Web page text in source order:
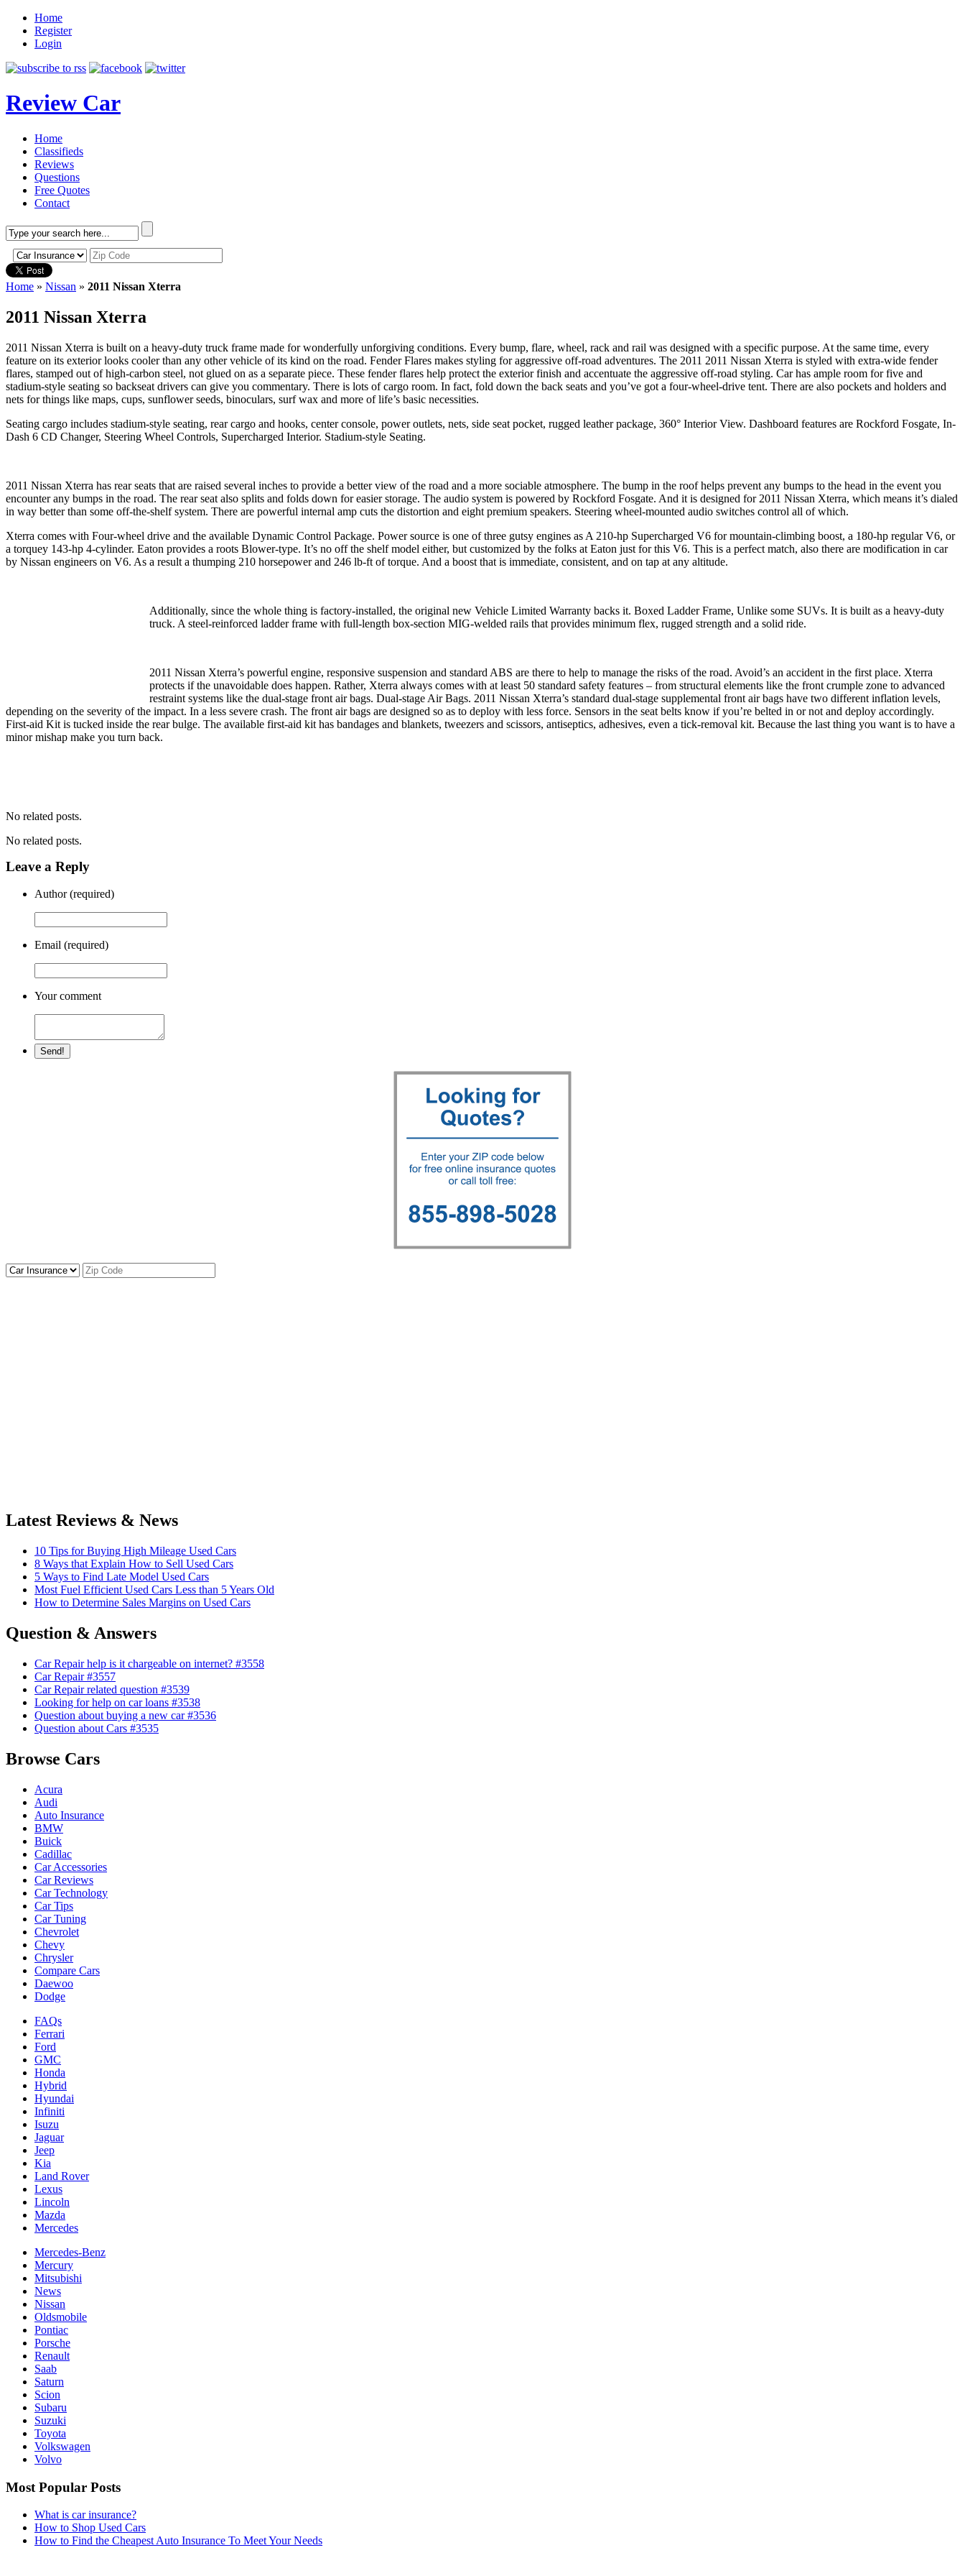
Home
Register
Login
Review Car
Home
Classifieds
Reviews
Questions
Free Quotes
Contact
Home » Nissan » 2011 Nissan Xterra
2011 Nissan Xterra
2011 Nissan Xterra is built on a heavy-duty truck frame made for wonderfully unforgiving conditions. Every bump, flare, wheel, rack and rail was designed with a specific purpose. At the same time, every
feature on its exterior looks cooler than any other vehicle of its kind on the road. Fender Flares makes styling for aggressive off-road adventures. The 2011 2011 Nissan Xterra is styled with extra-wide fender
flares, stamped out of high-carbon steel, not glued on as a separate piece. These fender flares help protect the exterior finish and accentuate the aggressive off-road styling. Car has ample room for five and
stadium-style seating so backseat drivers can give you commentary. There is lots of cargo room. In fact, fold down the back seats and you’ve got a four-wheel-drive tent. There are also pockets and holders and
nets for things like maps, cups, sunflower seeds, binoculars, surf wax and more of life’s basic necessities.
Seating cargo includes stadium-style seating, rear cargo and hooks, center console, power outlets, nets, side seat pocket, rugged leather package, 360° Interior View. Dashboard features are Rockford Fosgate, In-
Dash 6 CD Changer, Steering Wheel Controls, Supercharged Interior. Stadium-style Seating.
2011 Nissan Xterra has rear seats that are raised several inches to provide a better view of the road and a more sociable atmosphere. The bump in the roof helps prevent any bumps to the head in the event you
encounter any bumps in the road. The rear seat also splits and folds down for easier storage. The audio system is powered by Rockford Fosgate. And it is designed for 2011 Nissan Xterra, which means it’s dialed
in way better than some off-the-shelf system. There are powerful internal amp cuts the distortion and eight premium speakers. Steering wheel-mounted audio switches control all of which.
Xterra comes with Four-wheel drive and the available Dynamic Control Package. Power source is one of three gutsy engines as A 210-hp Supercharged V6 for mountain-climbing boost, a 180-hp regular V6, or
a torquey 143-hp 4-cylinder. Eaton provides a roots Blower-type. It’s no off the shelf model either, but customized by the folks at Eaton just for this V6. This is a perfect match, also there are modification in car
by Nissan engineers on V6. As a result a thumping 210 horsepower and 246 lb-ft of torque. And a boost that is immediate, consistent, and on tap at any altitude.
Additionally, since the whole thing is factory-installed, the original new Vehicle Limited Warranty backs it. Boxed Ladder Frame, Unlike some SUVs. It is built as a heavy-duty
truck. A steel-reinforced ladder frame with full-length box-section MIG-welded rails that provides minimum flex, rugged strength and a solid ride.
2011 Nissan Xterra’s powerful engine, responsive suspension and standard ABS are there to help to manage the risks of the road. Avoid’s an accident in the first place. Xterra
protects if the unavoidable does happen. Rather, Xterra always comes with at least 50 standard safety features – from structural elements like the front crumple zone to advanced
restraint systems like the dual-stage front air bags. Dual-stage Air Bags. 2011 Nissan Xterra’s standard dual-stage supplemental front air bags have two different inflation levels,
depending on the severity of the impact. In a less severe crash. The front air bags are designed so as to deploy with less force. Sensors in the seat belts know if you’re belted in or not and deploy accordingly.
First-aid Kit is tucked inside the rear bulge. The available first-aid kit has bandages and blankets, tweezers and scissors, antiseptics, adhesives, even a tick-removal kit. Because the last thing you want is to have a
minor mishap make you turn back.
No related posts.
No related posts.
Leave a Reply
Author (required)
Email (required)
Your comment
Latest Reviews & News
10 Tips for Buying High Mileage Used Cars
8 Ways that Explain How to Sell Used Cars
5 Ways to Find Late Model Used Cars
Most Fuel Efficient Used Cars Less than 5 Years Old
How to Determine Sales Margins on Used Cars
Question & Answers
Car Repair help is it chargeable on internet? #3558
Car Repair #3557
Car Repair related question #3539
Looking for help on car loans #3538
Question about buying a new car #3536
Question about Cars #3535
Browse Cars
Acura
Audi
Auto Insurance
BMW
Buick
Cadillac
Car Accessories
Car Reviews
Car Technology
Car Tips
Car Tuning
Chevrolet
Chevy
Chrysler
Compare Cars
Daewoo
Dodge
FAQs
Ferrari
Ford
GMC
Honda
Hybrid
Hyundai
Infiniti
Isuzu
Jaguar
Jeep
Kia
Land Rover
Lexus
Lincoln
Mazda
Mercedes
Mercedes-Benz
Mercury
Mitsubishi
News
Nissan
Oldsmobile
Pontiac
Porsche
Renault
Saab
Saturn
Scion
Subaru
Suzuki
Toyota
Volkswagen
Volvo
Most Popular Posts
What is car insurance?
How to Shop Used Cars
How to Find the Cheapest Auto Insurance To Meet Your Needs